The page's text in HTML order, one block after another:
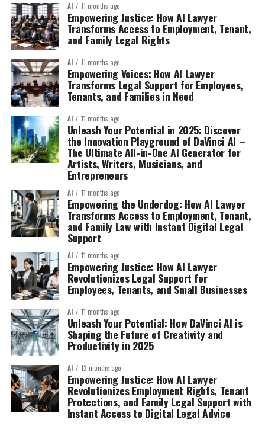
AI 11 months ago
Empowering Justice: How AI Lawyer
Transforms Access to Employment, Tenant,
and Family Legal Rights
AI 11 months ago
Empowering Voices: How AI Lawyer
Transforms Legal Support for Employees,
Tenants, and Families in Need
AI 11 months ago
Unleash Your Potential in 2025: Discover
the Innovation Playground of DaVinci AI –
The Ultimate All-in-One AI Generator for
Artists, Writers, Musicians, and
Entrepreneurs
AI 11 months ago
Empowering the Underdog: How AI Lawyer
Transforms Access to Employment, Tenant,
and Family Law with Instant Digital Legal
Support
AI 11 months ago
Empowering Justice: How AI Lawyer
Revolutionizes Legal Support for
Employees, Tenants, and Small Businesses
AI 11 months ago
Unleash Your Potential: How DaVinci AI is
Shaping the Future of Creativity and
Productivity in 2025
AI 12 months ago
Empowering Justice: How AI Lawyer
Revolutionizes Employment Rights, Tenant
Protections, and Family Legal Support with
Instant Access to Digital Legal Advice